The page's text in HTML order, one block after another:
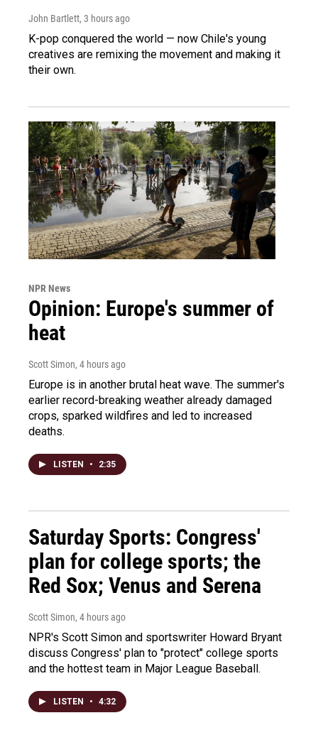
John Bartlett, 3 hours ago
K-pop conquered the world — now Chile's young
creatives are remixing the movement and making it
their own.
NPR News
Opinion: Europe's summer of
heat
Scott Simon, 4 hours ago
Europe is in another brutal heat wave. The summer's
earlier record-breaking weather already damaged
crops, sparked wildfires and led to increased
deaths.
LISTEN • 2:35
Saturday Sports: Congress'
plan for college sports; the
Red Sox; Venus and Serena
Scott Simon, 4 hours ago
NPR's Scott Simon and sportswriter Howard Bryant
discuss Congress' plan to "protect" college sports
and the hottest team in Major League Baseball.
LISTEN • 4:32